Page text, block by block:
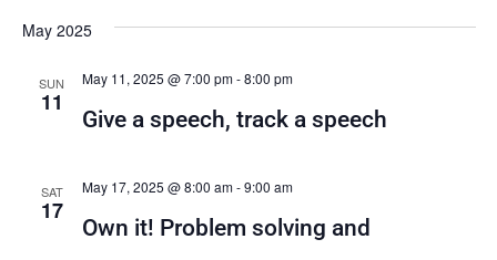
May 2025
SUN
11
Give a speech, track a speech
May 11, 2025 @ 7:00 pm-8:00 pm
SAT
17
Own it! Problem solving and
May 17, 2025 @ 8:00 am-9:00 am